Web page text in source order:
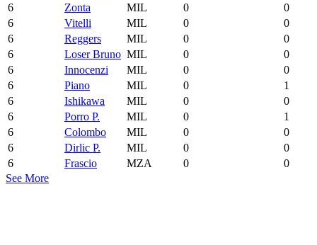
6
Zonta MIL 0
0
6
Vitelli MIL 0
0
6
Reggers MIL 0
0
6
Loser Bruno MIL 0
0
6
Innocenzi MIL 0
0
6
Piano MIL 0
1
6
Ishikawa MIL 0
0
6
Porro P. MIL 0
1
6
Colombo MIL 0
0
6
Dirlic P. MIL 0
0
6
Frascio MZA 0
0
See More